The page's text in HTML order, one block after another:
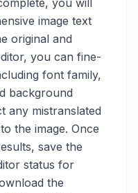
you will
image text
original and
you can fine-
font family,
background
any mistranslated
the image. Once
save the
status for
the